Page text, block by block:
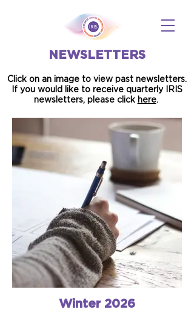
NEWSLETTERS
Click on an image to view past newsletters.
If you would like to receive quarterly IRIS
newsletters, please click here.
Winter 2026